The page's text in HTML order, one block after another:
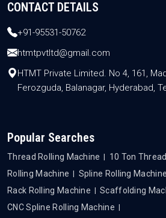
CONTACT DETAILS
+91-95531-50762
htmtpvtltd@gmail.com
HTMT Private Limited. No 4, 161,
Ferozguda, Balanagar, Hyderabad,
Popular Searches
Thread Rolling Machine
10 Ton
Rolling Machine
Spline Rolling Machine
Rack Rolling Machine
Scaffolding
CNC Spline Rolling Machine